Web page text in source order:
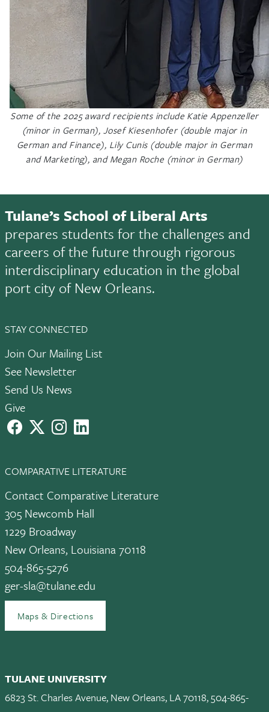
Some of the 2025 award recipients include Katie Appenzeller
(minor in German), Josef Kiesenhofer (double major in
German and Finance), Lily Cunis (double major in German
and Marketing), and Megan Roche (minor in German)
Tulane’s School of Liberal Arts
prepares students for the challenges and
careers of the future through rigorous
interdisciplinary education in the global
port city of New Orleans.
STAY CONNECTED
Join Our Mailing List
See Newsletter
Send Us News
Give
facebook instagramLinkedIn
COMPARATIVE LITERATURE
Contact Comparative Literature
305 Newcomb Hall
1229 Broadway
New Orleans, Louisiana 70118
504-865-5276
ger-sla@tulane.edu
Maps & Directions
TULANE UNIVERSITY
6823 St. Charles Avenue, New Orleans, LA 70118, 504-865-